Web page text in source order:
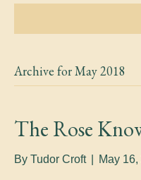
Archive for May 2018
The Rose
By Tudor Croft May